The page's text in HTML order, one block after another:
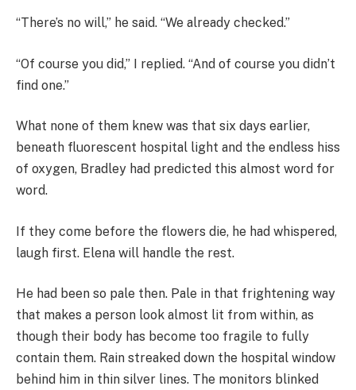
“There’s no will,” he said. “We already checked.”
“Of course you did,” I replied. “And of course you didn’t
find one.”
What none of them knew was that six days earlier,
beneath fluorescent hospital light and the endless hiss
of oxygen, Bradley had predicted this almost word for
word.
If they come before the flowers die, he had whispered,
laugh first. Elena will handle the rest.
He had been so pale then. Pale in that frightening way
that makes a person look almost lit from within, as
though their body has become too fragile to fully
contain them. Rain streaked down the hospital window
behind him in thin silver lines. The monitors blinked